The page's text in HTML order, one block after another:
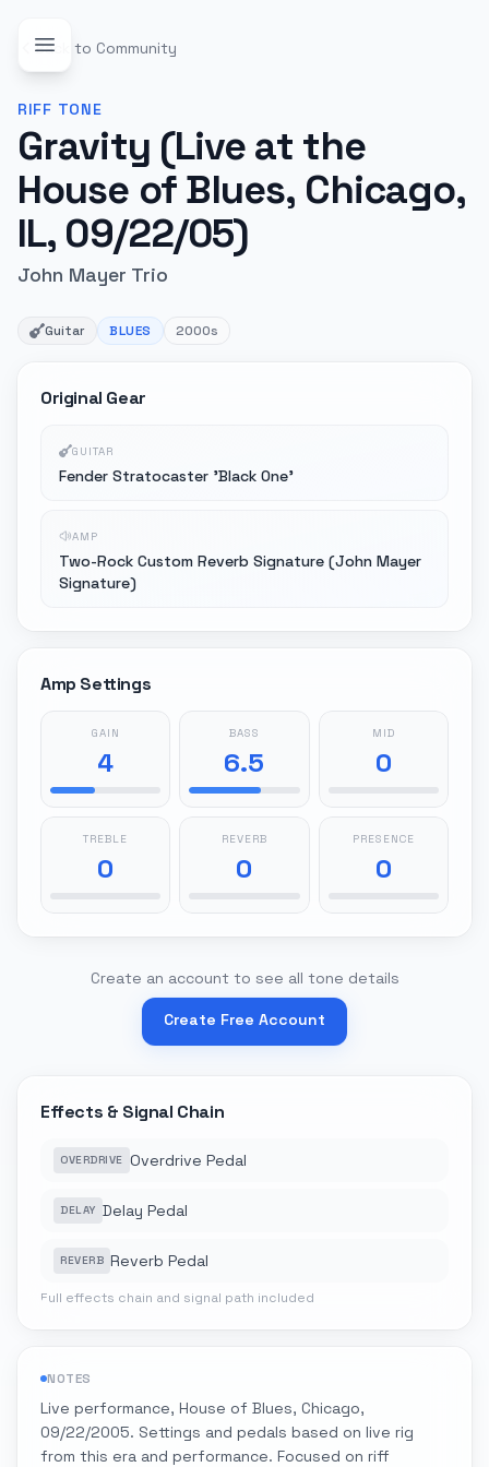
Back to Community
RIFF TONE
Gravity (Live at the
House of Blues, Chicago,
IL, 09/22/05)
John Mayer Trio
Guitar BLUES 2000s
Original Gear
GUITAR
Fender Stratocaster 'Black One'
AMP
Two-Rock Custom Reverb Signature (John Mayer
Signature)
Amp Settings
GAIN
4
BASS
6.5
MID
0
TREBLE
0
REVERB
0
PRESENCE
0
Create an account to see all tone details
Create Free Account
Effects & Signal Chain
OVERDRIVE Overdrive Pedal
DELAY Delay Pedal
REVERB Reverb Pedal
Full effects chain and signal path included
NOTES
Live performance, House of Blues, Chicago,
09/22/2005. Settings and pedals based on live rig
from this era and performance. Focused on riff